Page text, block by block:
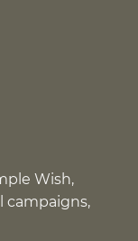
Wish,
campaigns,